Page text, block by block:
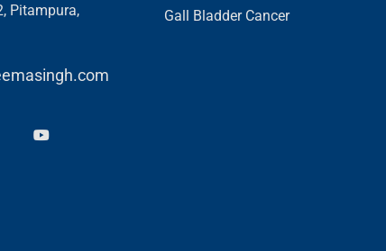
Pitampura,
Gall Bladder Cancer